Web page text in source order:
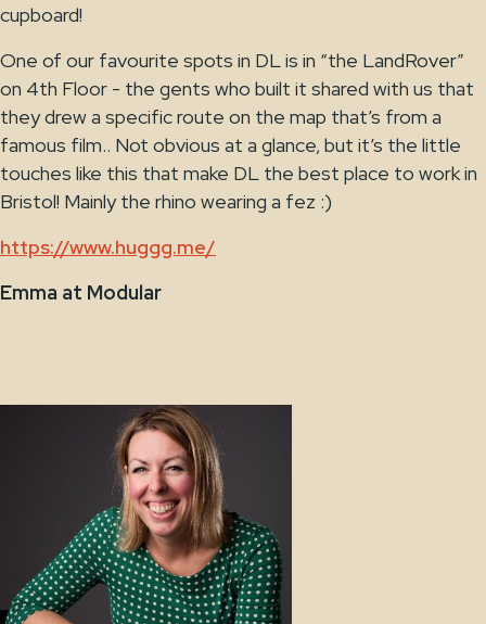
cupboard!
One of our favourite spots in DL is in “the LandRover”
on 4th Floor - the gents who built it shared with us that
they drew a specific route on the map that’s from a
famous film.. Not obvious at a glance, but it’s the little
touches like this that make DL the best place to work in
Bristol! Mainly the rhino wearing a fez :)
https://www.huggg.me/
Emma at Modular